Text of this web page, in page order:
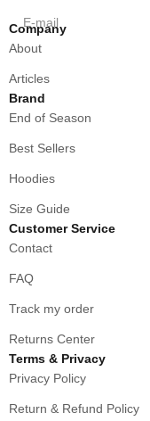
E-mail
Company
About
Articles
Brand
End of Season
Best Sellers
Hoodies
Size Guide
Customer Service
Contact
FAQ
Track my order
Returns Center
Terms & Privacy
Privacy Policy
Return & Refund Policy